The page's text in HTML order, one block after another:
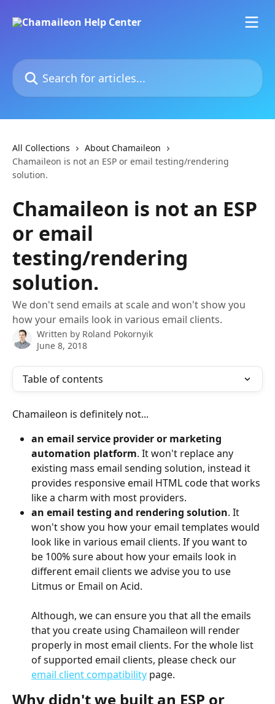
Search for articles...
All Collections
About Chamaileon
Chamaileon is not an ESP or email testing/rendering
solution.
Chamaileon is not an ESP
or email
testing/rendering
solution.
We don't send emails at scale and won't show you
how your emails look in various email clients.
Written by Roland Pokornyik
June 8, 2018
Table of contents
Chamaileon is definitely not...
an email service provider or marketing
automation platform. It won't replace any
existing mass email sending solution, instead it
provides responsive email HTML code that works
like a charm with most providers.
an email testing and rendering solution. It
won't show you how your email templates would
look like in various email clients. If you want to
be 100% sure about how your emails look in
different email clients we advise you to use
Litmus or Email on Acid.
Although, we can ensure you that all the emails
that you create using Chamaileon will render
properly in most email clients. For the whole list
of supported email clients, please check our
email client compatibility page.
Why didn't we built an ESP or